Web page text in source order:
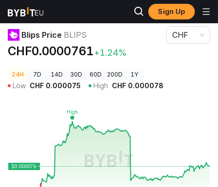
Sign Up
Crypto Prices
Blips Price BLIPS
CHF0.0000761+1.24%
CHF
24H 7D 14D 30D 60D 200D 1Y
Low CHF 0.000075 High CHF 0.000078